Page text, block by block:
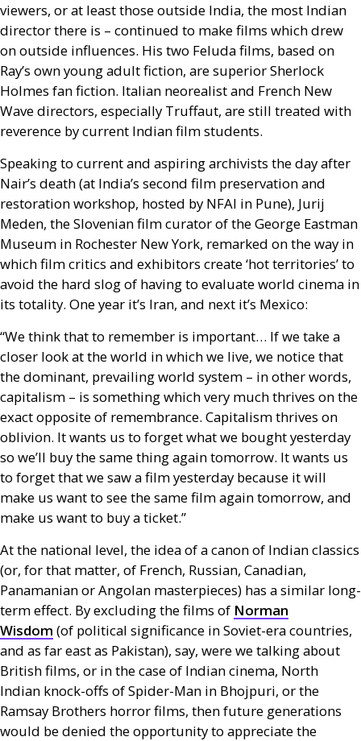
viewers, or at least those outside India, the most Indian
director there is – continued to make films which drew
on outside influences. His two Feluda films, based on
Ray’s own young adult fiction, are superior Sherlock
Holmes fan fiction. Italian neorealist and French New
Wave directors, especially Truffaut, are still treated with
reverence by current Indian film students.
Speaking to current and aspiring archivists the day after
Nair’s death (at India’s second film preservation and
restoration workshop, hosted by NFAI in Pune), Jurij
Meden, the Slovenian film curator of the George Eastman
Museum in Rochester New York, remarked on the way in
which film critics and exhibitors create ‘hot territories’ to
avoid the hard slog of having to evaluate world cinema in
its totality. One year it’s Iran, and next it’s Mexico:
“We think that to remember is important… If we take a
closer look at the world in which we live, we notice that
the dominant, prevailing world system – in other words,
capitalism – is something which very much thrives on the
exact opposite of remembrance. Capitalism thrives on
oblivion. It wants us to forget what we bought yesterday
so we’ll buy the same thing again tomorrow. It wants us
to forget that we saw a film yesterday because it will
make us want to see the same film again tomorrow, and
make us want to buy a ticket.”
At the national level, the idea of a canon of Indian classics
(or, for that matter, of French, Russian, Canadian,
Panamanian or Angolan masterpieces) has a similar long-
term effect. By excluding the films of Norman
Wisdom (of political significance in Soviet-era countries,
and as far east as Pakistan), say, were we talking about
British films, or in the case of Indian cinema, North
Indian knock-offs of Spider-Man in Bhojpuri, or the
Ramsay Brothers horror films, then future generations
would be denied the opportunity to appreciate the